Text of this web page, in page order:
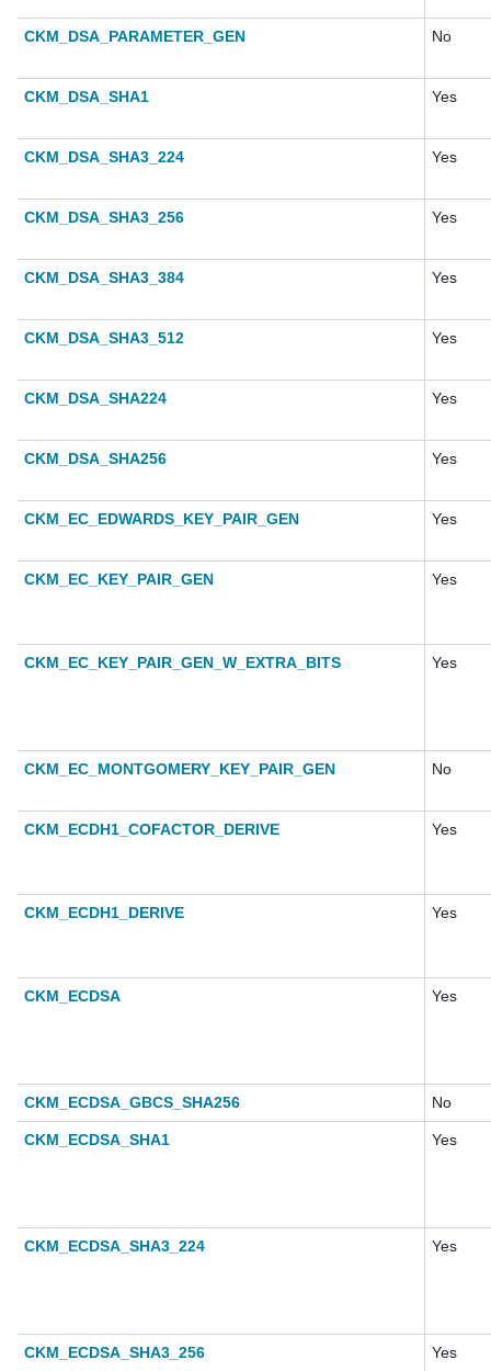
CKM_DSA_PARAMETER_GEN No
CKM_DSA_SHA1 Yes
CKM_DSA_SHA3_224 Yes
CKM_DSA_SHA3_256 Yes
CKM_DSA_SHA3_384 Yes
CKM_DSA_SHA3_512 Yes
CKM_DSA_SHA224 Yes
CKM_DSA_SHA256 Yes
CKM_EC_EDWARDS_KEY_PAIR_GEN Yes
CKM_EC_KEY_PAIR_GEN Yes
CKM_EC_KEY_PAIR_GEN_W_EXTRA_BITS Yes
CKM_EC_MONTGOMERY_KEY_PAIR_GEN No
CKM_ECDH1_COFACTOR_DERIVE Yes
CKM_ECDH1_DERIVE Yes
CKM_ECDSA Yes
CKM_ECDSA_GBCS_SHA256 No
CKM_ECDSA_SHA1 Yes
CKM_ECDSA_SHA3_224 Yes
CKM_ECDSA_SHA3_256 Yes